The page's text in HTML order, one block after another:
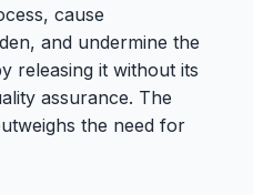
cause
and undermine the
releasing it without its
assurance. The
the need for